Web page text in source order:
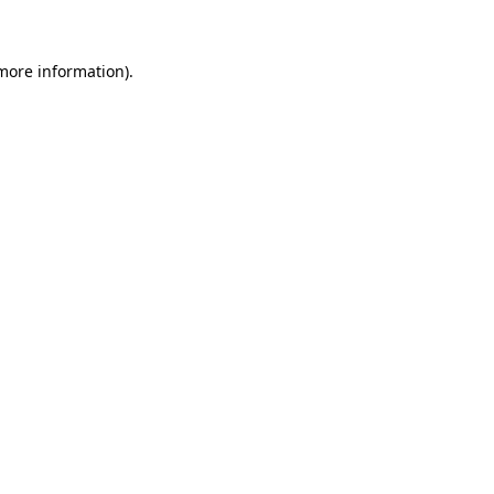
information).